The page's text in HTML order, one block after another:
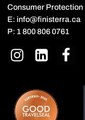
Consumer Protection
E: info@finisterra.ca
P: 1 800 806 0761